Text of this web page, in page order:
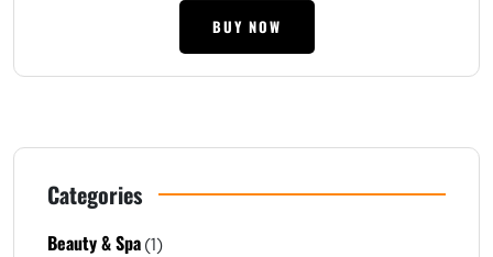
BUY NOW
Categories
Beauty & Spa(1)